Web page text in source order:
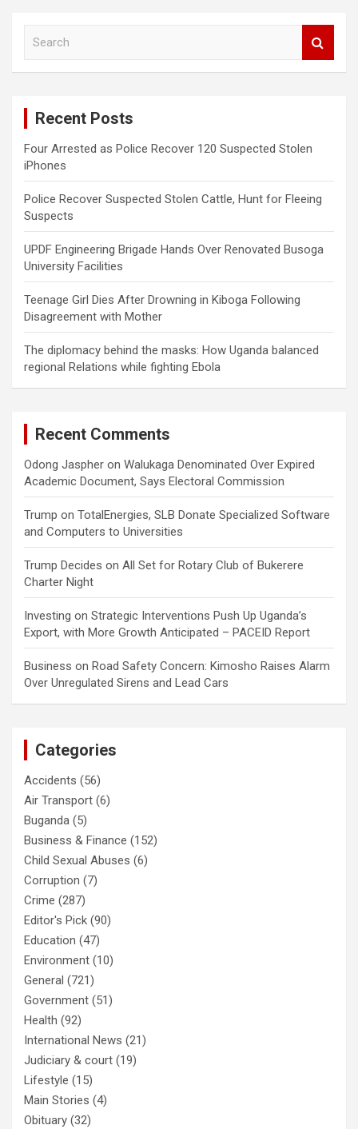
Recent Posts
Four Arrested as Police Recover 120 Suspected Stolen
iPhones
Police Recover Suspected Stolen Cattle, Hunt for Fleeing
Suspects
UPDF Engineering Brigade Hands Over Renovated Busoga
University Facilities
Teenage Girl Dies After Drowning in Kiboga Following
Disagreement with Mother
The diplomacy behind the masks: How Uganda balanced
regional Relations while fighting Ebola
Recent Comments
Odong Jaspher on Walukaga Denominated Over Expired
Academic Document, Says Electoral Commission
Trump on TotalEnergies, SLB Donate Specialized Software
and Computers to Universities
Trump Decides on All Set for Rotary Club of Bukerere
Charter Night
Investing on Strategic Interventions Push Up Uganda’s
Export, with More Growth Anticipated – PACEID Report
Business on Road Safety Concern: Kimosho Raises Alarm
Over Unregulated Sirens and Lead Cars
Categories
Accidents (56)
Air Transport (6)
Buganda (5)
Business & Finance (152)
Child Sexual Abuses (6)
Corruption (7)
Crime (287)
Editor's Pick (90)
Education (47)
Environment (10)
General (721)
Government (51)
Health (92)
International News (21)
Judiciary & court (19)
Lifestyle (15)
Main Stories (4)
Obituary (32)